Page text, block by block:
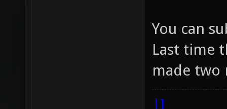
You can
Last time
made two
|]